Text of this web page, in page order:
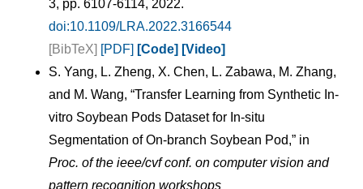
3, pp. 6107-6114, 2022.
doi:10.1109/LRA.2022.3166544
[BibTeX] [PDF] [Code] [Video]
S. Yang, L. Zheng, X. Chen, L. Zabawa, M. Zhang,
and M. Wang, “Transfer Learning from Synthetic In-
vitro Soybean Pods Dataset for In-situ
Segmentation of On-branch Soybean Pod,” in
Proc. of the ieee/cvf conf. on computer vision and
pattern recognition workshops